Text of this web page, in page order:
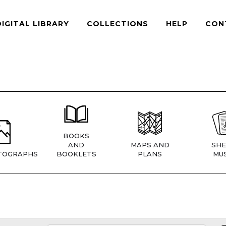
LIBRARY COLLECTIONS HELP
BOOKS
AND
BOOKLETS
MAPS AND
PLANS